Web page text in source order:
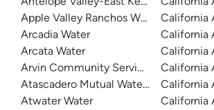
Apple Valley Ranchos Water
Arcadia Water
Arcata Water
Arvin Community Services District
Atascadero Mutual Water Company
Atwater Water
California
California
California
California
California
California